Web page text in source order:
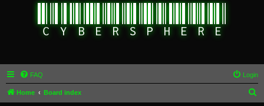
FAQ Login
Home Board index